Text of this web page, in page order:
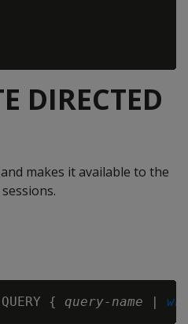
DIRECTED
makes it available to the
{ query-name |